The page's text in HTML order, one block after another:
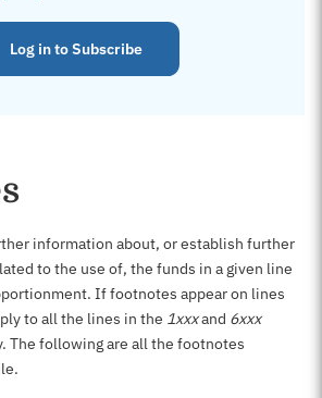
Log in to Subscribe
information about, or establish further
to the use of, the funds in a given line
If footnotes appear on lines
to all the lines in the 1xxxand 6xxx
The following are all the footnotes